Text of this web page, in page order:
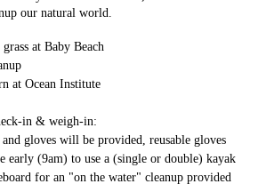
our natural world.
at Baby Beach
at Ocean Institute
in & weigh-in:
and gloves will be provided, reusable gloves
early (9am) to use a (single or double) kayak
for an "on the water" cleanup provided